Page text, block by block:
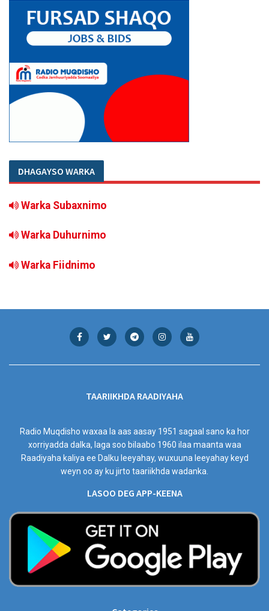
DHAGAYSO WARKA
Warka Subaxnimo
Warka Duhurnimo
Warka Fiidnimo
TAARIIKHDA RAADIYAHA
Radio Muqdisho waxaa la aas aasay 1951 sagaal sano ka hor
xorriyadda dalka, laga soo bilaabo 1960 ilaa maanta waa
Raadiyaha kaliya ee Dalku leeyahay, wuxuuna leeyahay keyd
weyn oo ay ku jirto taariikhda wadanka.
LASOO DEG APP-KEENA